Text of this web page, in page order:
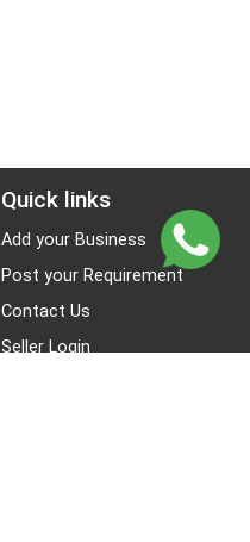
Quick links
Add your Business
Post your Requirement
Contact Us
Seller Login